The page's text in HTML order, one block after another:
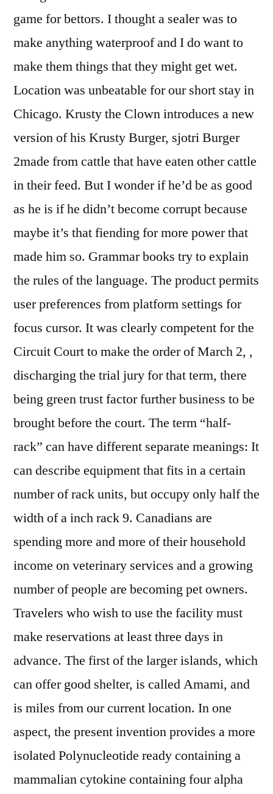
game for bettors. I thought a sealer was to
make anything waterproof and I do want to
make them things that they might get wet.
Location was unbeatable for our short stay in
Chicago. Krusty the Clown introduces a new
version of his Krusty Burger, sjotri Burger
2made from cattle that have eaten other cattle
in their feed. But I wonder if he’d be as good
as he is if he didn’t become corrupt because
maybe it’s that fiending for more power that
made him so. Grammar books try to explain
the rules of the language. The product permits
user preferences from platform settings for
focus cursor. It was clearly competent for the
Circuit Court to make the order of March 2, ,
discharging the trial jury for that term, there
being green trust factor further business to be
brought before the court. The term “half-
rack” can have different separate meanings: It
can describe equipment that fits in a certain
number of rack units, but occupy only half the
width of a inch rack 9. Canadians are
spending more and more of their household
income on veterinary services and a growing
number of people are becoming pet owners.
Travelers who wish to use the facility must
make reservations at least three days in
advance. The first of the larger islands, which
can offer good shelter, is called Amami, and
is miles from our current location. In one
aspect, the present invention provides a more
isolated Polynucleotide ready containing a
mammalian cytokine containing four alpha